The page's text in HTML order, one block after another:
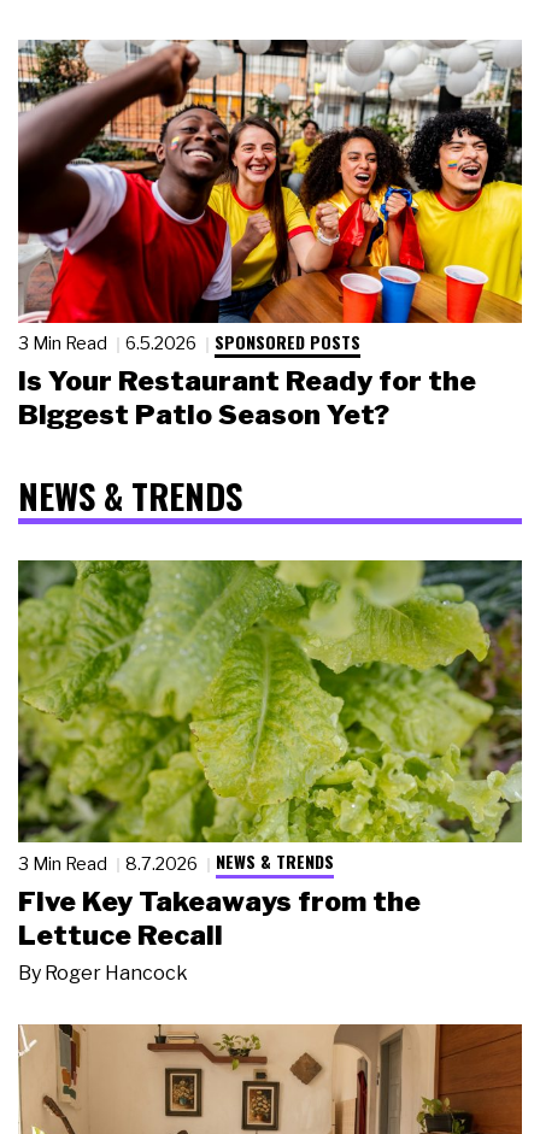
3 Min Read 6.5.2026 SPONSORED POSTS
Is Your Restaurant Ready for the
Biggest Patio Season Yet?
NEWS & TRENDS
3 Min Read 8.7.2026 NEWS & TRENDS
Five Key Takeaways from the
Lettuce Recall
By Roger Hancock